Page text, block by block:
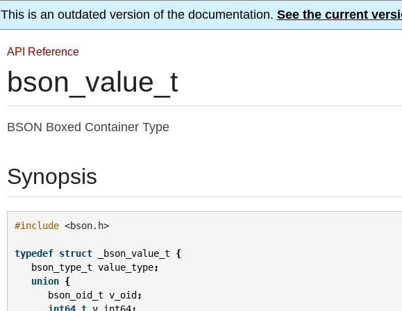
This is an outdated version of the documentation. See the current
API Reference
bson_value_t
BSON Boxed Container Type
Synopsis
#include <bson.h>
typedef struct _bson_value_t
{
bson_type_t value_type;
union {
bson_oid_t v_oid ;